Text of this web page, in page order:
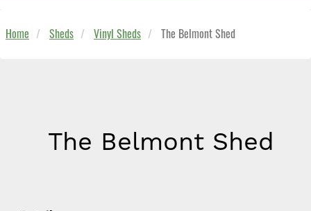
Home Sheds Vinyl Sheds The Belmont Shed
The Belmont Shed